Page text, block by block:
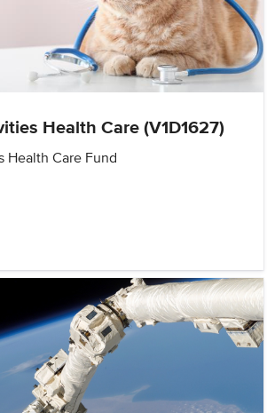
Health Care (V1D1627)
Care Fund